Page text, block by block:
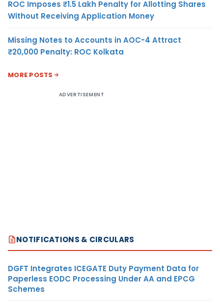
ROC Imposes ₹1.5 Lakh Penalty for Allotting Shares
Without Receiving Application Money
Missing Notes to Accounts in AOC-4 Attract
₹20,000 Penalty: ROC Kolkata
MORE POSTS
ADVERTISEMENT
NOTIFICATIONS & CIRCULARS
DGFT Integrates ICEGATE Duty Payment Data for
Paperless EODC Processing Under AA and EPCG
Schemes